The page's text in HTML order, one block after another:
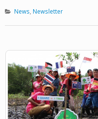
News, Newsletter